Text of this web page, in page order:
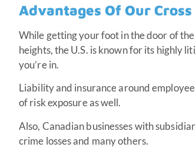
Advantages Of Our
While getting your foot in the door of
heights, the U.S. is known for its highly
you’re in.
Liability and insurance around
of risk exposure as well.
Also, Canadian businesses with
crime losses and many others.